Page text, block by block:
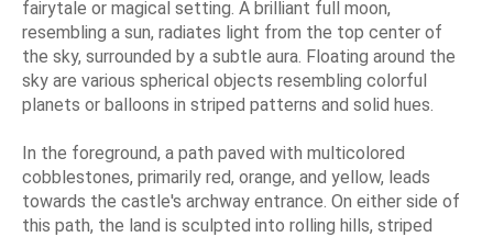
fairytale or magical setting. A brilliant full moon,
resembling a sun, radiates light from the top center of
the sky, surrounded by a subtle aura. Floating around the
sky are various spherical objects resembling colorful
planets or balloons in striped patterns and solid hues.
In the foreground, a path paved with multicolored
cobblestones, primarily red, orange, and yellow, leads
towards the castle's archway entrance. On either side of
this path, the land is sculpted into rolling hills, striped